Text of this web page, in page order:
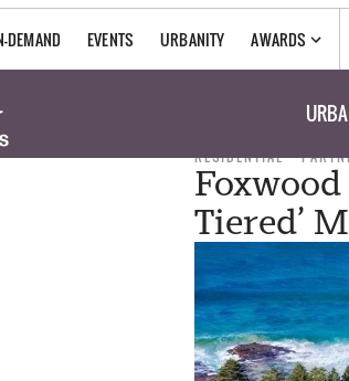
DEMAND EVENTS URBANITY AWARDS
RESIDENTIAL
Tiered’